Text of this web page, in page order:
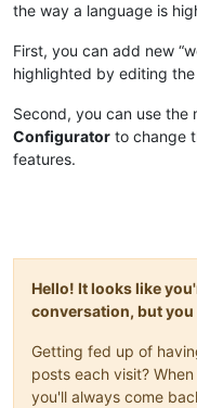
the way a language is
First, you can add new
highlighted by editing
Second, you can use the
Configurator to change
features.
Hello! It looks like
conversation, but you
Getting fed up of
posts each visit?
you'll always come